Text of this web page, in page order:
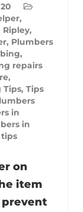
,
,
, Plumbers
,
repairs
,
Tips, Tips
in
in
on
item